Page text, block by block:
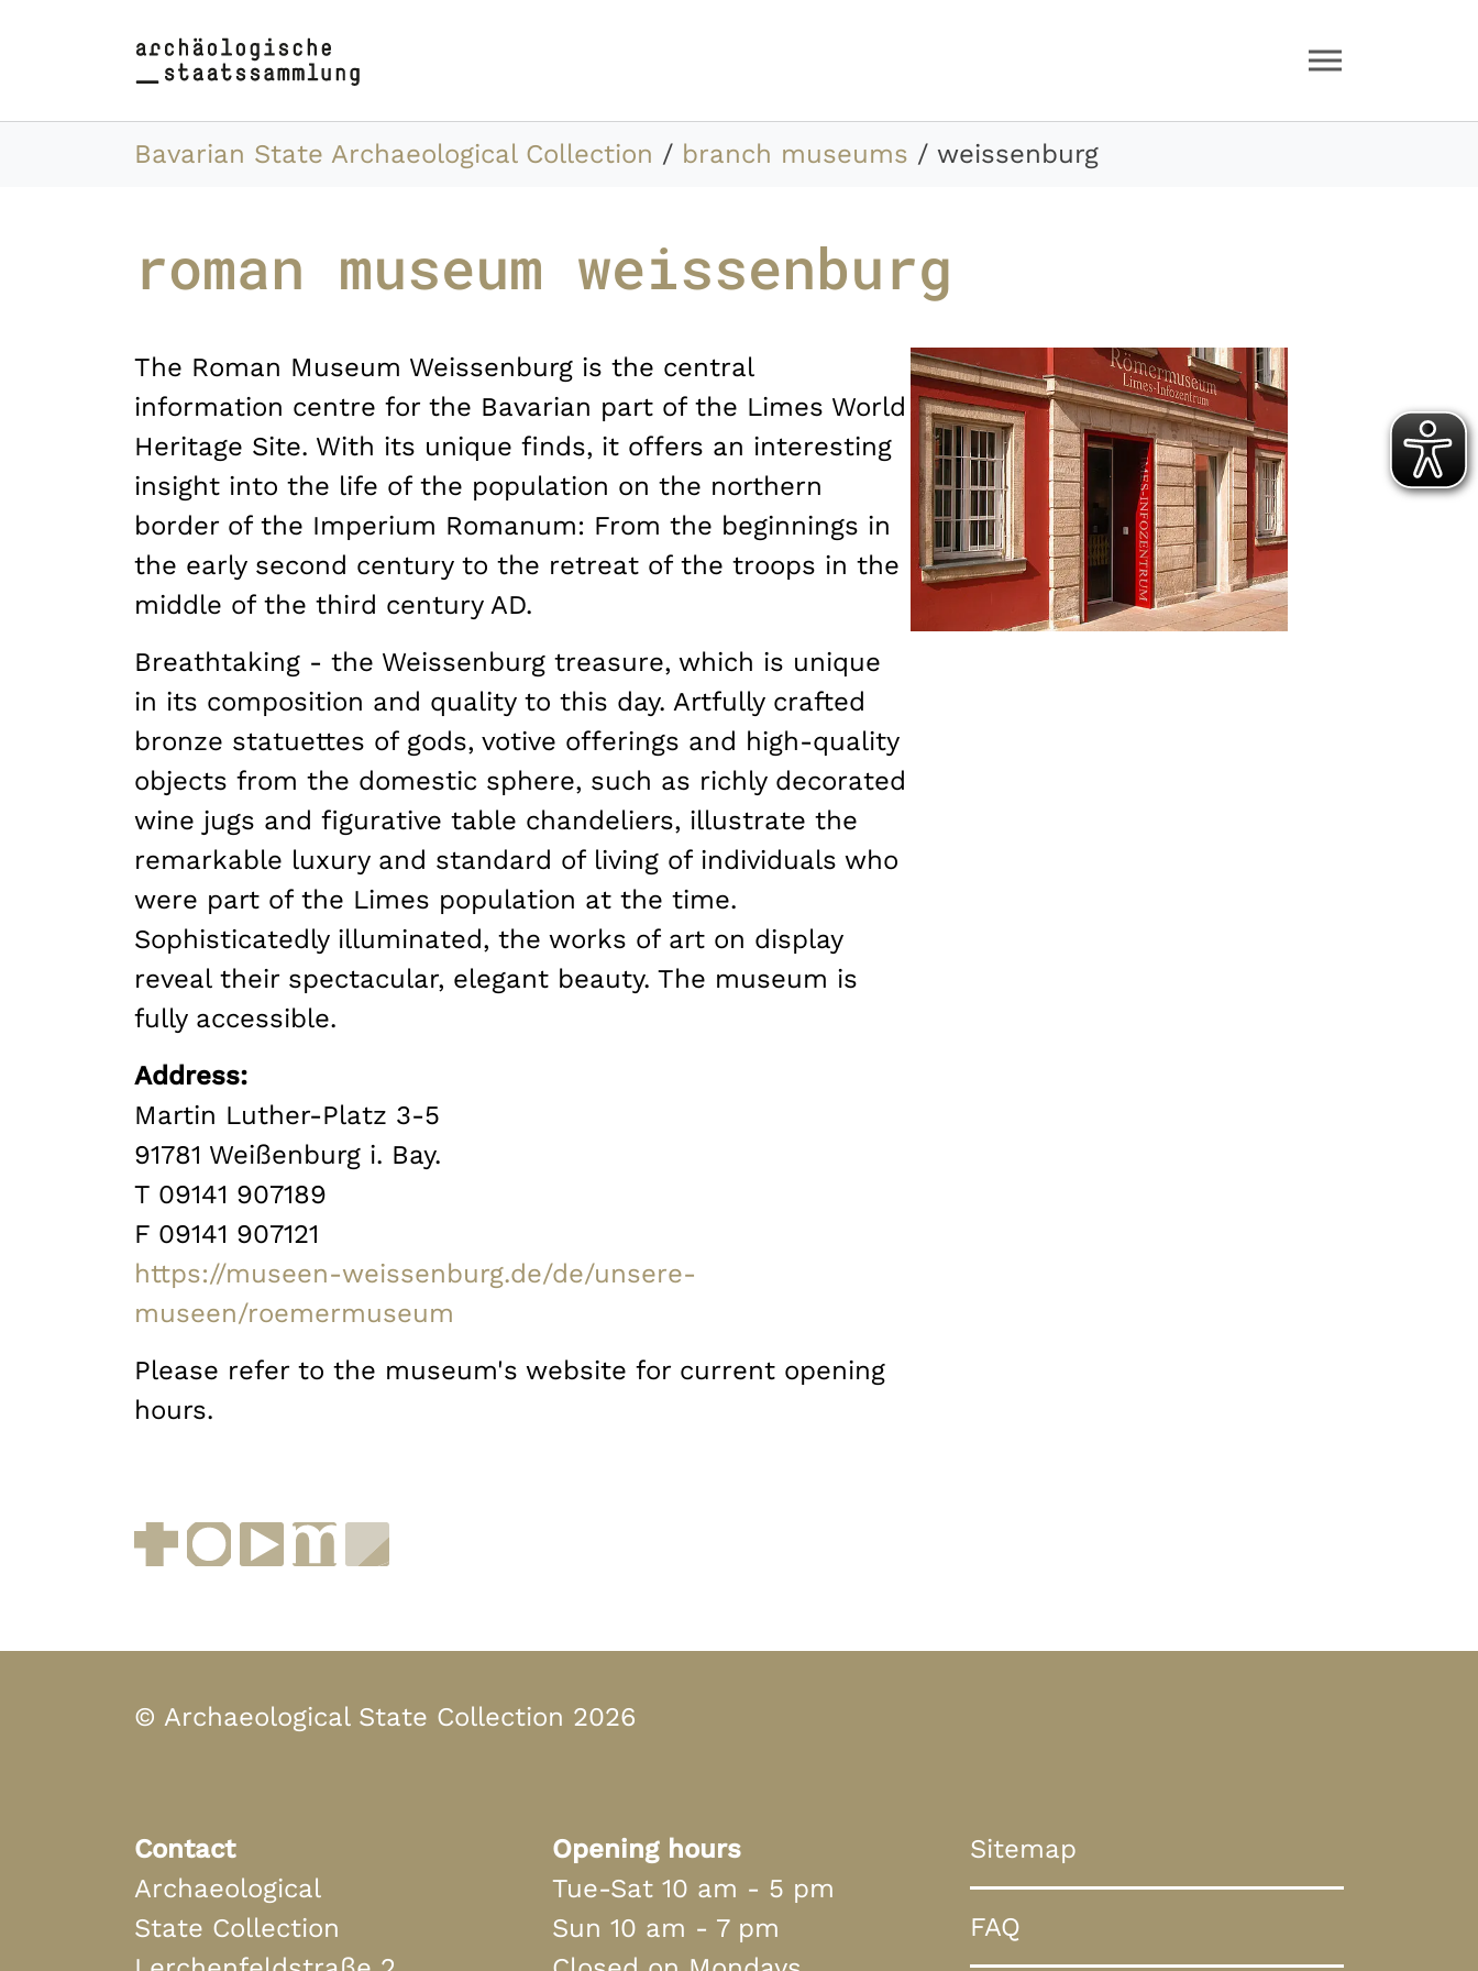
You are here:
Bavarian State Archaeological Collection branch museums weissenburg
roman museum weissenburg
The Roman Museum Weissenburg is the central
information centre for the Bavarian part of the Limes World
Heritage Site. With its unique finds, it offers an interesting
insight into the life of the population on the northern
border of the Imperium Romanum: From the beginnings in
the early second century to the retreat of the troops in the
middle of the third century AD.
Breathtaking - the Weissenburg treasure, which is unique
in its composition and quality to this day. Artfully crafted
bronze statuettes of gods, votive offerings and high-quality
objects from the domestic sphere, such as richly decorated
wine jugs and figurative table chandeliers, illustrate the
remarkable luxury and standard of living of individuals who
were part of the Limes population at the time.
Sophisticatedly illuminated, the works of art on display
reveal their spectacular, elegant beauty. The museum is
fully accessible.
Address:
Martin Luther-Platz 3-5
91781 Weißenburg i. Bay.
T 09141 907189
F 09141 907121
https://museen-weissenburg.de/de/unsere-
museen/roemermuseum
Please refer to the museum's website for current opening
hours.
Facebook
Instagram
YouTubemuenchen.de
Museen in Bayern
© Archaeological State Collection 2026
Contact
Archaeological
State Collection
Opening hours
Tue-Sat 10 am - 5 pm
Sun 10 am - 7 pm
Sitemap
FAQ